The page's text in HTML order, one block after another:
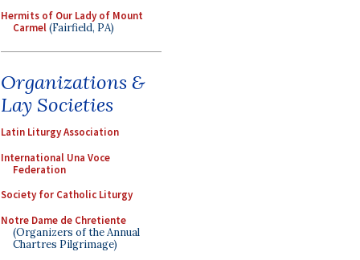
Hermits of Our Lady of Mount
Carmel(Fairfield, PA)
Organizations &
Lay Societies
Latin Liturgy Association
International Una Voce
Federation
Society for Catholic Liturgy
Notre Dame de Chretiente
(Organizers of the Annual
Chartres Pilgrimage)